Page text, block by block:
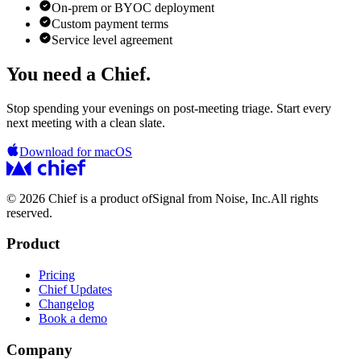
On-prem or BYOC deployment
Custom payment terms
Service level agreement
You need a Chief.
Stop spending your evenings on post-meeting triage. Start every
next meeting with a clean slate.
Download for macOS
© 2026 Chief is a product ofSignal from Noise, Inc.All rights
reserved.
Product
Pricing
Chief Updates
Changelog
Book a demo
Company